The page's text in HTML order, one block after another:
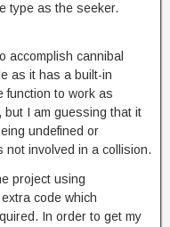
type as the seeker.
accomplish cannibal
as it has a built-in
function to work as
but I am guessing that it
undefined or
not involved in a collision.
project using
code which
In order to get my